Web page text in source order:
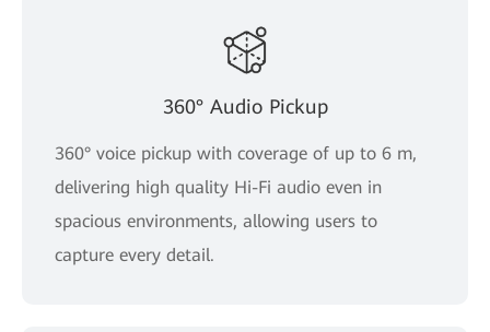
360° Audio Pickup
360° voice pickup with coverage of up to 6 m,
delivering high quality Hi-Fi audio even in
spacious environments, allowing users to
capture every detail.